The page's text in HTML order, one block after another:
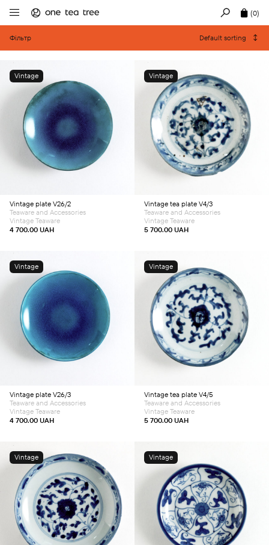
(0)
Фільтр Default sorting
Vintage
Add to cart
Vintage plate V26/2
4 700.00 UAH
Teaware and Accessories
Vintage Teaware
Vintage
Add to cart
Vintage tea plate V4/3
5 700.00 UAH
Teaware and Accessories
Vintage Teaware
Vintage
Add to cart
Vintage plate V26/3
4 700.00 UAH
Teaware and Accessories
Vintage Teaware
Vintage
Add to cart
Vintage tea plate V4/5
5 700.00 UAH
Teaware and Accessories
Vintage Teaware
Vintage
Add to cart
Vintage
Add to cart